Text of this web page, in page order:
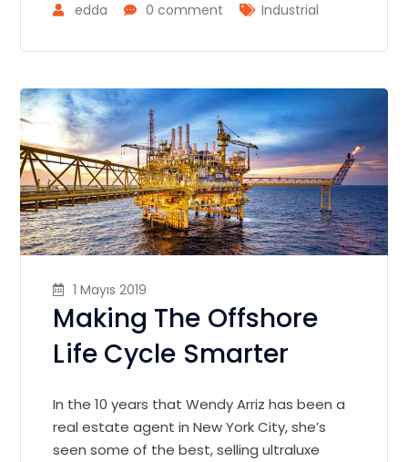
edda 0 comment Industrial
1 Mayıs 2019
Making The Offshore
Life Cycle Smarter
In the 10 years that Wendy Arriz has been a
real estate agent in New York City, she’s
seen some of the best, selling ultraluxe